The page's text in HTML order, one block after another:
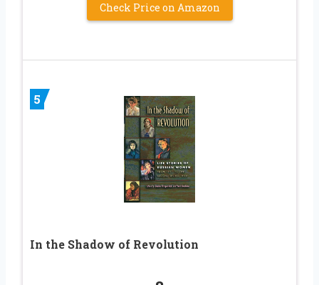
Check Price on Amazon
5
In the Shadow of Revolution